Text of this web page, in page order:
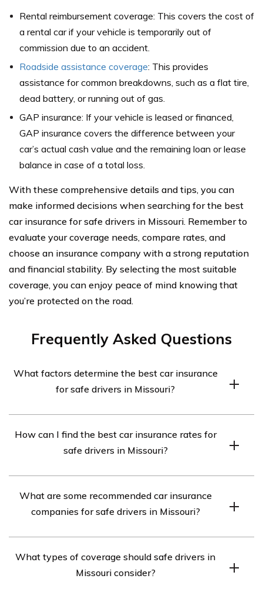
Rental reimbursement coverage: This covers the cost of
a rental car if your vehicle is temporarily out of
commission due to an accident.
Roadside assistance coverage: This provides
assistance for common breakdowns, such as a flat tire,
dead battery, or running out of gas.
GAP insurance: If your vehicle is leased or financed,
GAP insurance covers the difference between your
car’s actual cash value and the remaining loan or lease
balance in case of a total loss.
With these comprehensive details and tips, you can
make informed decisions when searching for the best
car insurance for safe drivers in Missouri. Remember to
evaluate your coverage needs, compare rates, and
choose an insurance company with a strong reputation
and financial stability. By selecting the most suitable
coverage, you can enjoy peace of mind knowing that
you’re protected on the road.
Frequently Asked Questions
What factors determine the best car insurance
for safe drivers in Missouri?
determined by several factors, including the driver’s age,
driving record, the type of car they drive, and the
How can I find the best car insurance rates for
safe drivers in Missouri?
Missouri, it is important to compare quotes from multiple
insurance providers. You can also consider bundling your
discounts.
What are some recommended car insurance
companies for safe drivers in Missouri?
drivers in Missouri include State Farm, GEICO,
Progressive, Allstate, and Farmers Insurance. However,
What types of coverage should safe drivers in
Missouri consider?